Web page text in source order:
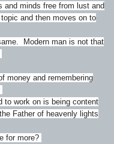
and minds free from lust and
and then moves on to
Modern man is not that
money and remembering
work on is being content
Father of heavenly lights
for more?